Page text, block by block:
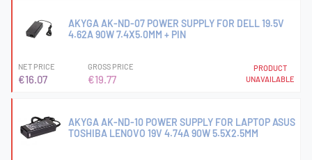
AKYGA AK-ND-07 POWER SUPPLY FOR DELL 19.5V
4.62A 90W 7.4X5.0MM + PIN
NET PRICE
€16.07
GROSS PRICE
€19.77
PRODUCT
UNAVAILABLE
AKYGA AK-ND-10 POWER SUPPLY FOR LAPTOP ASUS
TOSHIBA LENOVO 19V 4.74A 90W 5.5X2.5MM